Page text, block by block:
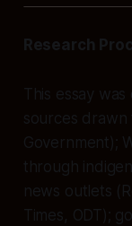
Research
This essay
sources drawn
Government);
through
news outlets
Times, ODT);